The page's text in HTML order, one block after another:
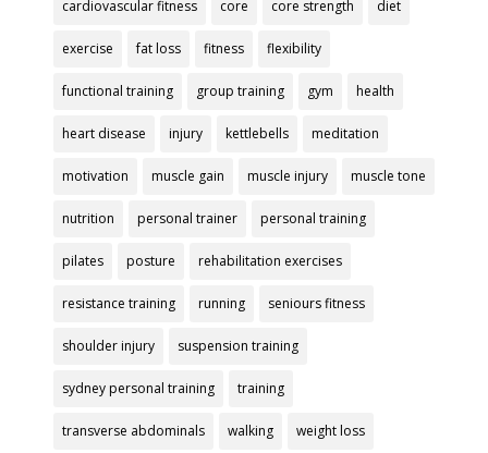
cardiovascular fitness core core strength diet
exercise fat loss fitness flexibility
functional training group training gym health
heart disease injury kettlebells meditation
motivation muscle gain muscle injury muscle tone
nutrition personal trainer personal training
pilates posture rehabilitation exercises
resistance training running seniours fitness
shoulder injury suspension training
sydney personal training training
transverse abdominals walking weight loss